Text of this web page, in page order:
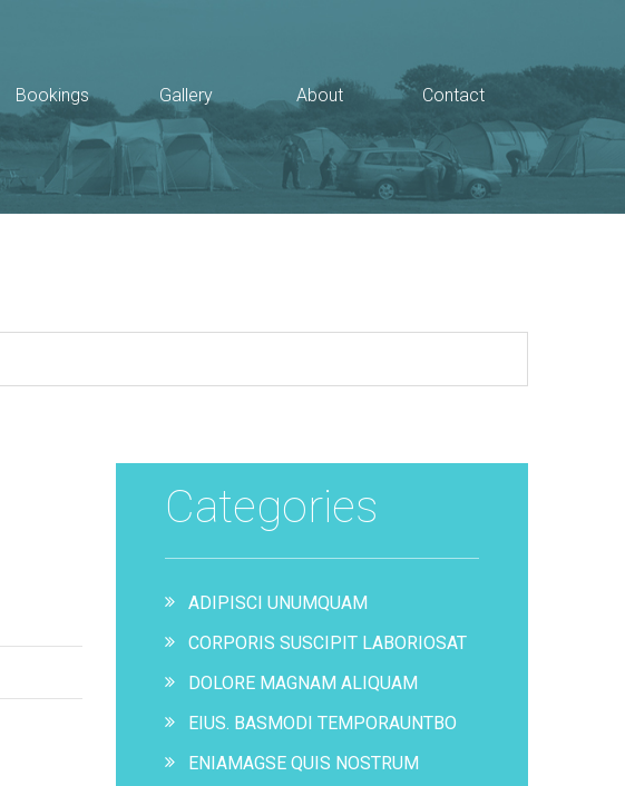
Bookings Gallery About Contact
Categories
ADIPISCI UNUMQUAM
CORPORIS SUSCIPIT LABORIOSAT
DOLORE MAGNAM ALIQUAM
EIUS. BASMODI TEMPORAUNTBO
ENIAMAGSE QUIS NOSTRUM